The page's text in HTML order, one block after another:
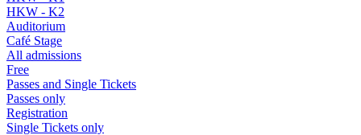
HKW - K2
Auditorium
Café Stage
All admissions
Free
Passes and Single Tickets
Passes only
Registration
Single Tickets only